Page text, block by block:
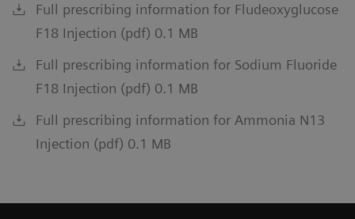
Full prescribing information for Fludeoxyglucose
F18 Injection (pdf) 0.1 MB
Full prescribing information for Sodium Fluoride
F18 Injection (pdf) 0.1 MB
Full prescribing information for Ammonia N13
Injection (pdf) 0.1 MB